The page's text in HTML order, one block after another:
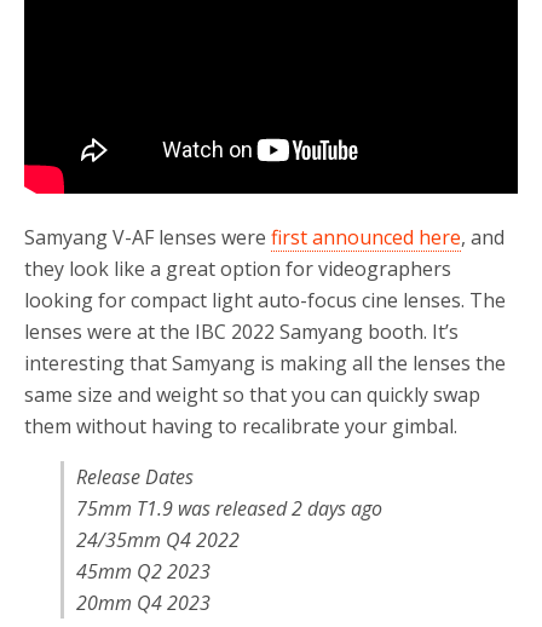
Samyang V-AF lenses were first announced here, and
they look like a great option for videographers
looking for compact light auto-focus cine lenses. The
lenses were at the IBC 2022 Samyang booth. It’s
interesting that Samyang is making all the lenses the
same size and weight so that you can quickly swap
them without having to recalibrate your gimbal.
Release Dates
75mm T1.9 was released 2 days ago
24/35mm Q4 2022
45mm Q2 2023
20mm Q4 2023